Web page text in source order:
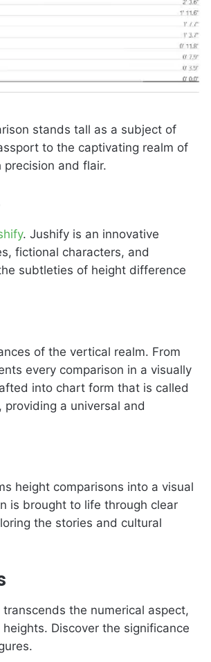
stands tall as a subject of
to the captivating realm of
and flair.
. Jushify is an innovative
fictional characters, and
subtleties of height difference
of the vertical realm. From
every comparison in a visually
into chart form that is called
a universal and
height comparisons into a visual
is brought to life through clear
the stories and cultural
the numerical aspect,
Discover the significance